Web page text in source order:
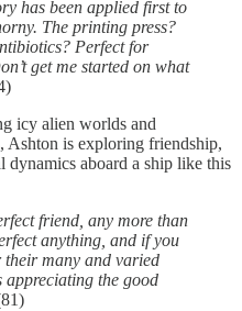
has been applied first to
The printing press?
Perfect for
get me started on what
icy alien worlds and
Ashton is exploring friendship,
dynamics aboard a ship like this
friend, any more than
anything, and if you
many and varied
appreciating the good